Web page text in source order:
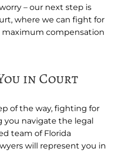
– our next step is
where we can fight for
compensation
in Court
of the way, fighting for
you navigate the legal
team of Florida
will represent you in